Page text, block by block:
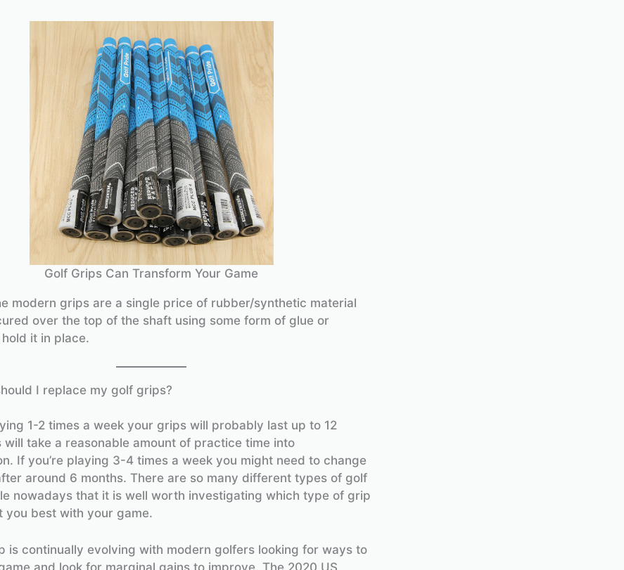
Golf Grips Can Transform Your Game
modern grips are a single price of rubber/synthetic material
over the top of the shaft using some form of glue or
it in place.
I replace my golf grips?
1-2 times a week your grips will probably last up to 12
will take a reasonable amount of practice time into
If you’re playing 3-4 times a week you might need to change
around 6 months. There are so many different types of golf
nowadays that it is well worth investigating which type of grip
you best with your game.
is continually evolving with modern golfers looking for ways to